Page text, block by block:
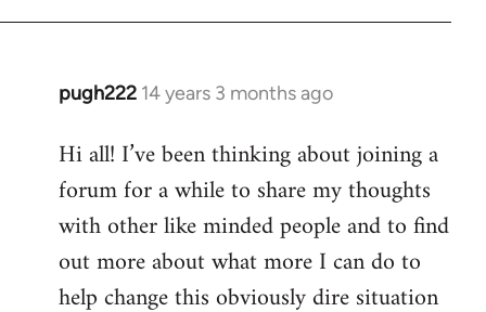
libcom.org
pugh222 14 years 3 months ago
In
to
Welcome
libcom.org
Hi all! I’ve been thinking about joining a
forum for a while to share my thoughts
with other like minded people and to find
out more about what more I can do to
help change this obviously dire situation